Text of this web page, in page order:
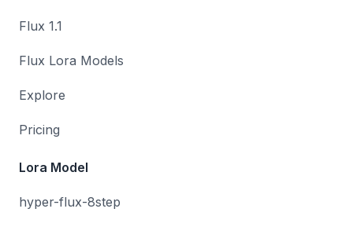
Flux 1.1
Flux Lora Models
Explore
Pricing
Lora Model
hyper-flux-8step